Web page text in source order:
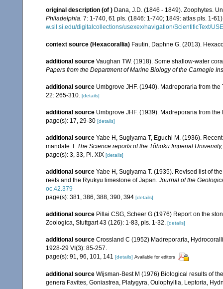
original description (of ) Dana, J.D. (1846 - 1849). Zoophytes.
Philadelphia. 7: 1-740, 61 pls. (1846: 1-740; 1849: atlas pls. 1-
w.sil.si.edu/digitalcollections/usexex/navigation/ScientificText/
context source (Hexacorallia) Fautin, Daphne G. (2013).
additional source Vaughan TW. (1918). Some shallow-water
Papers from the Department of Marine Biology of the Carnegie
additional source Umbgrove JHF. (1940). Madreporaria from
22: 265-310. [details]
additional source Umbgrove JHF. (1939). Madreporaria from
page(s): 17, 29-30 [details]
additional source Yabe H, Sugiyama T, Eguchi M. (1936).
mandate. I. The Science reports of the Tôhoku Imperial
page(s): 3, 33, Pl. XIX [details]
additional source Yabe H, Sugiyama T. (1935). Revised list of
reefs and the Ryukyu limestone of Japan. Journal of the
oc.42.379
page(s): 381, 386, 388, 390, 394 [details]
additional source Pillai CSG, Scheer G (1976) Report on the
Zoologica, Stuttgart 43 (126): 1-83, pls. 1-32. [details]
additional source Crossland C (1952) Madreporaria,
1928-29 VI(3): 85-257.
page(s): 91, 96, 101, 141 [details] Available for editors
additional source Wijsman-Best M (1976) Biological results of
genera Favites, Goniastrea, Platygyra, Oulophyllia, Leptoria,